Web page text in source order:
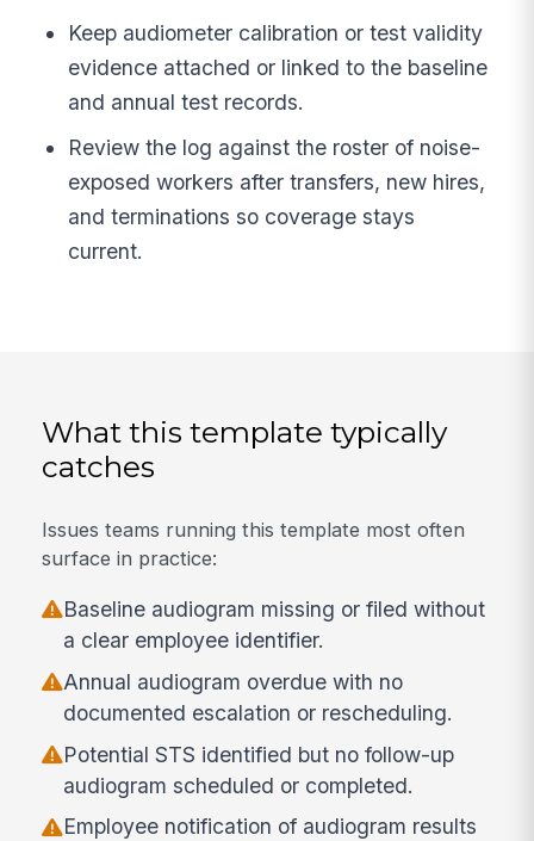
Keep audiometer calibration or test validity
evidence attached or linked to the baseline
and annual test records.
Review the log against the roster of noise-
exposed workers after transfers, new hires,
and terminations so coverage stays
current.
What this template typically
catches
Issues teams running this template most often
surface in practice:
Baseline audiogram missing or filed without
a clear employee identifier.
Annual audiogram overdue with no
documented escalation or rescheduling.
Potential STS identified but no follow-up
audiogram scheduled or completed.
Employee notification of audiogram results